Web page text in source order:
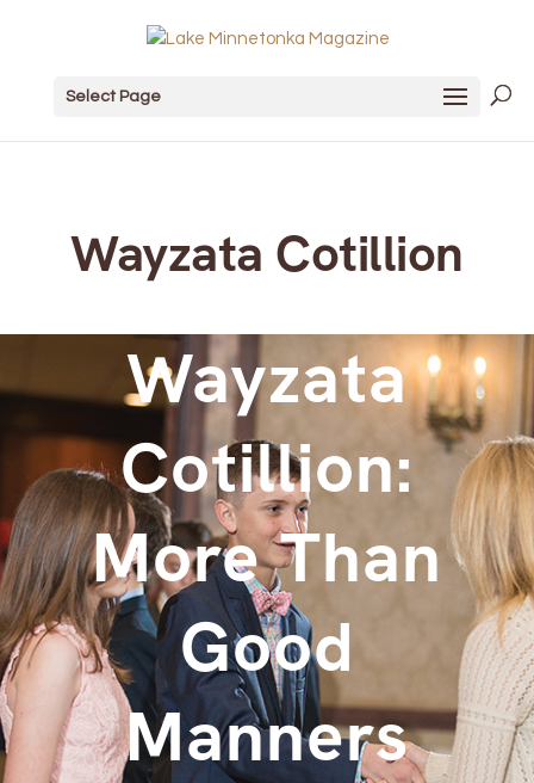
Select Page
Wayzata Cotillion
Wayzata
Cotillion:
More Than
Good
Manners